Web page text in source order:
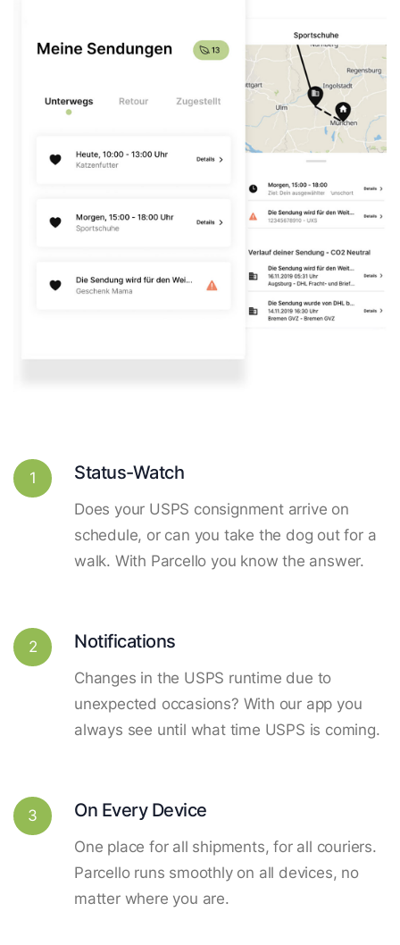
1 Status-Watch
Does your USPS consignment arrive on
schedule, or can you take the dog out for a
walk. With Parcello you know the answer.
2 Notifications
Changes in the USPS runtime due to
unexpected occasions? With our app you
always see until what time USPS is coming.
3 On Every Device
One place for all shipments, for all couriers.
Parcello runs smoothly on all devices, no
matter where you are.